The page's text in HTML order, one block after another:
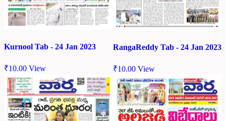
Kurnool Tab - 24 Jan 2023
₹10.00 View
RangaReddy Tab - 24 Jan 2023
₹10.00 View